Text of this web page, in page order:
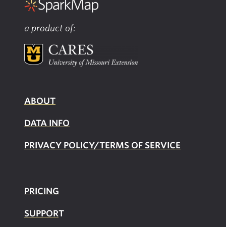
a product of:
ABOUT
DATA INFO
PRIVACY POLICY/TERMS OF SERVICE
PRICING
SUPPORT